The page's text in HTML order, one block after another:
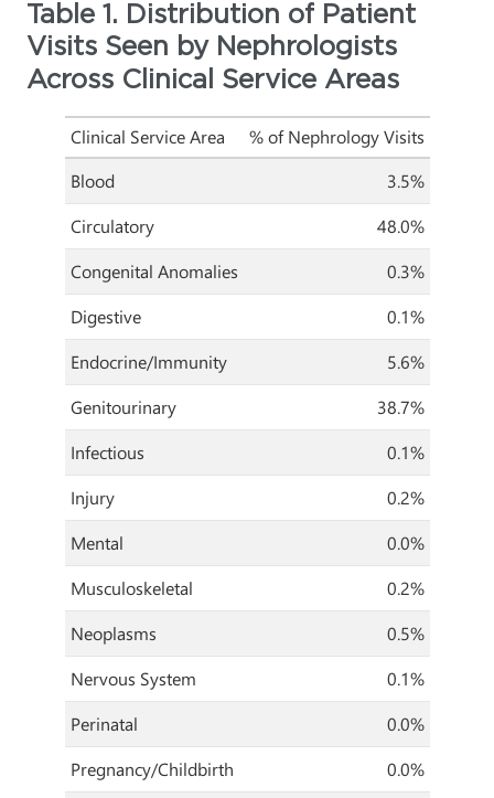
Table 1. Distribution of Patient
Visits Seen by Nephrologists
Across Clinical Service Areas
Clinical Service Area
% of Nephrology Visits
Blood
3.5%
Circulatory
48.0%
Congenital Anomalies
0.3%
Digestive
0.1%
Endocrine/Immunity
5.6%
Genitourinary
38.7%
Infectious
0.1%
Injury
0.2%
Mental
0.0%
Musculoskeletal
0.2%
Neoplasms
0.5%
Nervous System
0.1%
Perinatal
0.0%
Pregnancy/Childbirth
0.0%